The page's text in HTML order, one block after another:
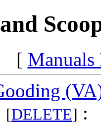
[ Manuals
[DELETE] :